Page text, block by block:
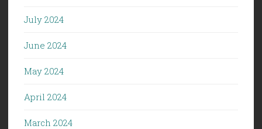
July 2024
June 2024
May 2024
April 2024
March 2024